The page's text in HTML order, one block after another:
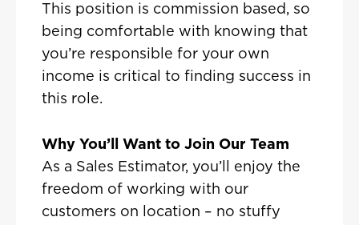
This position is commission based, so
being comfortable with knowing that
you’re responsible for your own
income is critical to finding success in
this role.
Why You’ll Want to Join Our Team
As a Sales Estimator, you’ll enjoy the
freedom of working with our
customers on location – no stuffy